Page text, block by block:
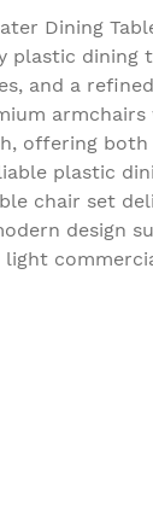
Dining
plastic dining
and a
offering
plastic
chair set
design